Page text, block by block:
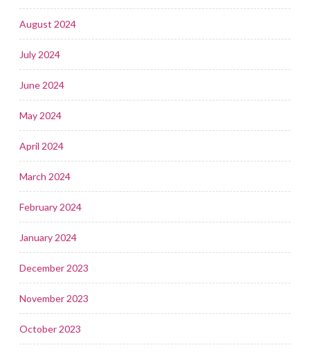
August 2024
July 2024
June 2024
May 2024
April 2024
March 2024
February 2024
January 2024
December 2023
November 2023
October 2023